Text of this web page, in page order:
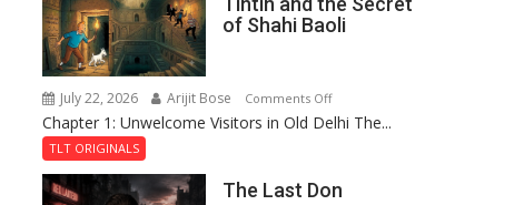
of
the
of Shahi Baoli
July 22, 2026 Arijit Bose Comments Offon
Tintin
Secret
Chapter 1: Unwelcome Visitors in Old Delhi The...
TLT ORIGINALS
The Last Don